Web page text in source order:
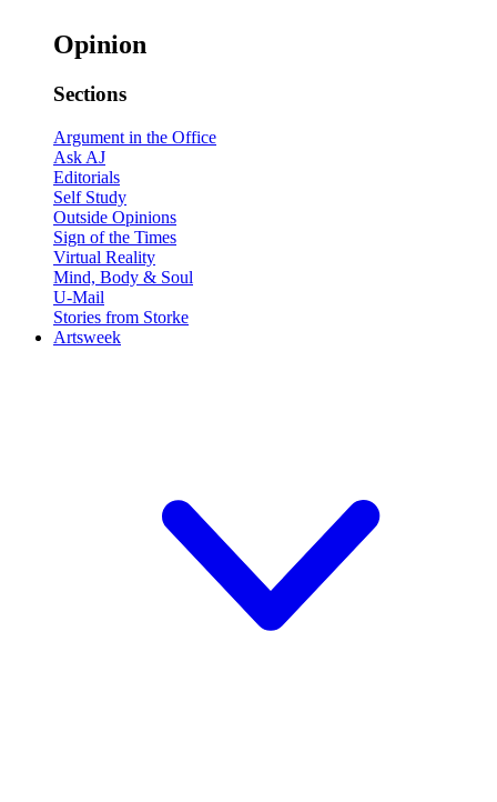
Opinion
Sections
Argument in the Office
Ask AJ
Editorials
Self Study
Outside Opinions
Sign of the Times
Virtual Reality
Mind, Body & Soul
U-Mail
Stories from Storke
Artsweek